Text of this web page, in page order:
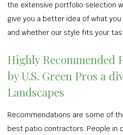
the extensive portfolio selection
give you a better idea of what
and whether our style fits your
Highly Recommended
by U.S. Green Pros a
Landscapes
Recommendations are some of
best patio contractors. People in